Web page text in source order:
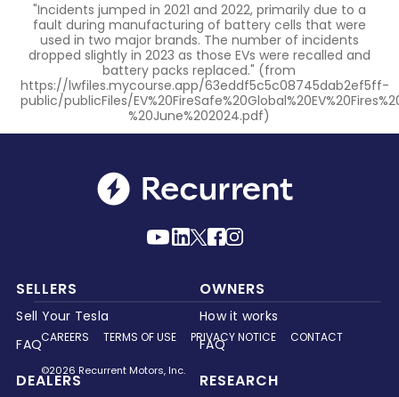
"Incidents jumped in 2021 and 2022, primarily due to a
fault during manufacturing of battery cells that were
used in two major brands. The number of incidents
dropped slightly in 2023 as those EVs were recalled and
battery packs replaced." (from
https://lwfiles.mycourse.app/63eddf5c5c08745dab2ef5ff-
public/publicFiles/
%20June%202024.pdf)
SELLERS
Sell Your Tesla
FAQ
OWNERS
How it works
FAQ
DEALERS RESEARCH
CAREERS TERMS OF USE PRIVACY NOTICE CONTACT
©2026 Recurrent Motors, Inc.